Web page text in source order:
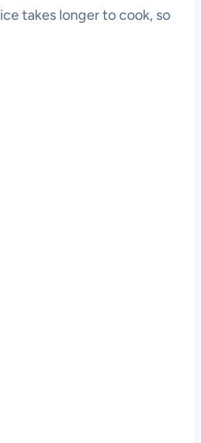
takes longer to cook, so